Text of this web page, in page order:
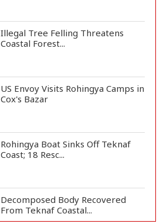
Illegal Tree Felling Threatens
Coastal Forest...
US Envoy Visits Rohingya Camps in
Cox's Bazar
Rohingya Boat Sinks Off Teknaf
Coast; 18 Resc...
Decomposed Body Recovered
From Teknaf Coastal...